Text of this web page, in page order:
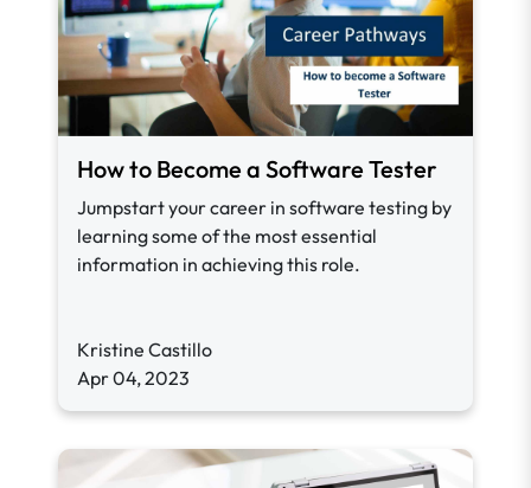
How to Become a Software Tester
Jumpstart your career in software testing by
learning some of the most essential
information in achieving this role.
Kristine Castillo
Apr 04, 2023